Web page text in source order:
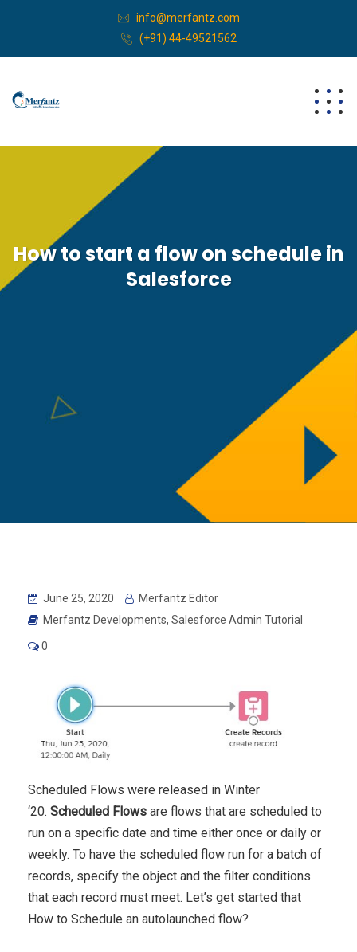
info@merfantz.com
(+91) 44-49521562
How to start a flow on schedule in
Salesforce
June 25, 2020
Merfantz Editor
Merfantz Developments, Salesforce Admin Tutorial
0
Scheduled Flows were released in Winter
‘20. Scheduled Flows are flows that are scheduled to
run on a specific date and time either once or daily or
weekly. To have the scheduled flow run for a batch of
records, specify the object and the filter conditions
that each record must meet. Let’s get started that
How to Schedule an autolaunched flow?